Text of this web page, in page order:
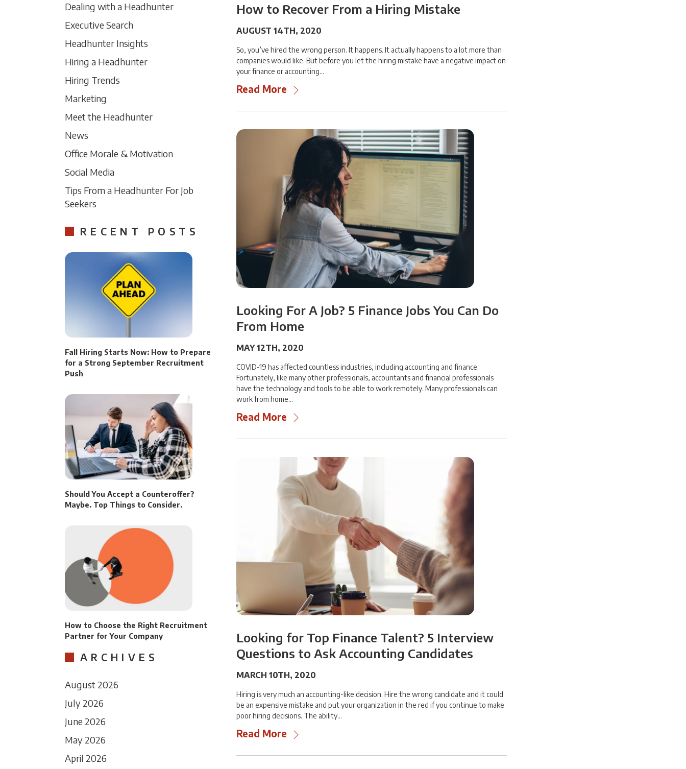
How to Recover From a Hiring Mistake
AUGUST 14TH, 2020
So, you’ve hired the wrong person. It happens. It actually happens to a lot more than
companies would like. But before you let the hiring mistake have a negative impact on
your finance or accounting…
Read More
Looking For A Job? 5 Finance Jobs You Can Do
From Home
MAY 12TH, 2020
COVID-19 has affected countless industries, including accounting and finance.
Fortunately, like many other professionals, accountants and financial professionals
have the technology and tools to be able to work remotely. Many professionals can
work from home…
Read More
Looking for Top Finance Talent? 5 Interview
Questions to Ask Accounting Candidates
MARCH 10TH, 2020
Hiring is very much an accounting-like decision. Hire the wrong candidate and it could
be an expensive mistake and put your organization in the red if you continue to make
poor hiring decisions. The ability…
Read More
Dealing with a Headhunter
Executive Search
Headhunter Insights
Hiring a Headhunter
Hiring Trends
Marketing
Meet the Headhunter
News
Office Morale & Motivation
Social Media
Tips From a Headhunter For Job
Seekers
RECENT POSTS
Fall Hiring Starts Now: How to Prepare
for a Strong September Recruitment
Push
Should You Accept a Counteroffer?
Maybe. Top Things to Consider.
How to Choose the Right Recruitment
Partner for Your Company
ARCHIVES
August 2026
July 2026
June 2026
May 2026
April 2026